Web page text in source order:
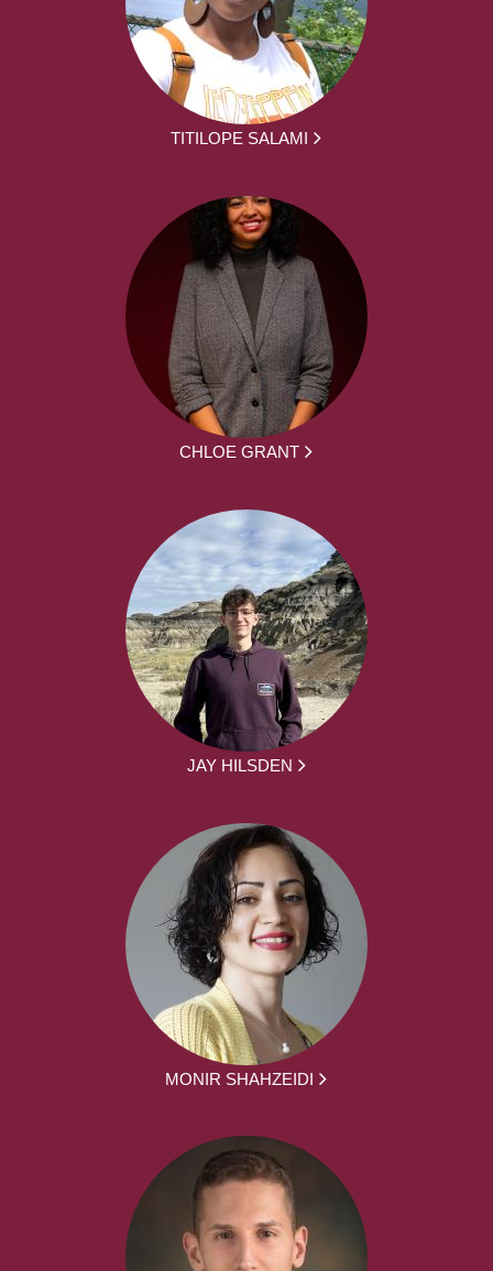
TITILOPE SALAMI
CHLOE GRANT
JAY HILSDEN
MONIR SHAHZEIDI